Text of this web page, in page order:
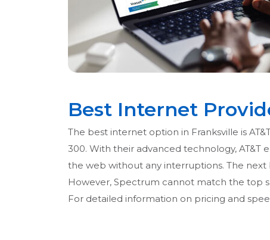
Best Internet
The best internet option in Franksville is
300. With their advanced technology,
the web without any interruptions. The next
However, Spectrum cannot match the top
For detailed information on pricing and